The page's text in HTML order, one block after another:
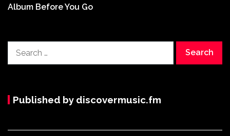
Album Before You Go
for:
Published by discovermusic.fm